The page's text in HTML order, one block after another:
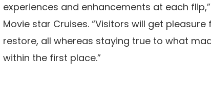
experiences and enhancements at each
Movie star Cruises. “Visitors will get
restore, all whereas staying true to what
within the first place.”